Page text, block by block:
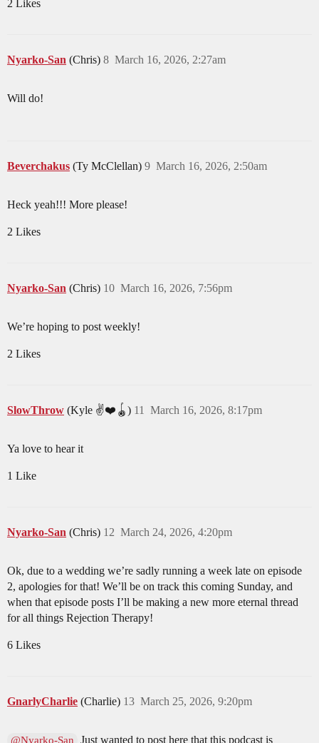
2 Likes
Nyarko-San (Chris) March 16, 2026, 2:27am
8
Will do!
Beverchakus (Ty McClellan) March 16, 2026, 2:50am
9
Heck yeah!!! More please!
2 Likes
Nyarko-San (Chris) March 16, 2026, 7:56pm
10
We’re hoping to post weekly!
2 Likes
SlowThrow (Kyle ✌️❤️🪀) March 16, 2026, 8:17pm
11
Ya love to hear it
1 Like
Nyarko-San (Chris) March 24, 2026, 4:20pm
12
Ok, due to a wedding we’re sadly running a week late on episode
2, apologies for that! We’ll be on track this coming Sunday, and
when that episode posts I’ll be making a new more eternal thread
for all things Rejection Therapy!
6 Likes
GnarlyCharlie (Charlie) March 25, 2026, 9:20pm
13
@Nyarko-San
Just wanted to post here that this podcast is